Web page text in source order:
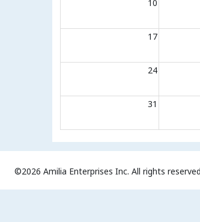
10
17
24
31
©2026 Amilia Enterprises Inc. All rights